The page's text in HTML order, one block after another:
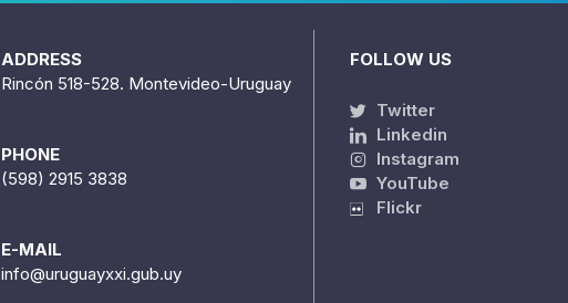
ADDRESS
Rincón 518-528. Montevideo-Uruguay
PHONE
(598) 2915 3838
E-MAIL
info@uruguayxxi.gub.uy
FOLLOW US
Twitter
Linkedin
Instagram
YouTube
Flickr